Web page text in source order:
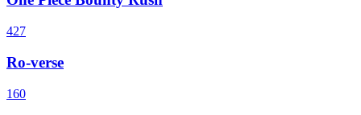
427
Ro-verse
160